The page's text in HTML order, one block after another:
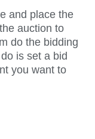
and place the
auction to
do the bidding
is set a bid
you want to